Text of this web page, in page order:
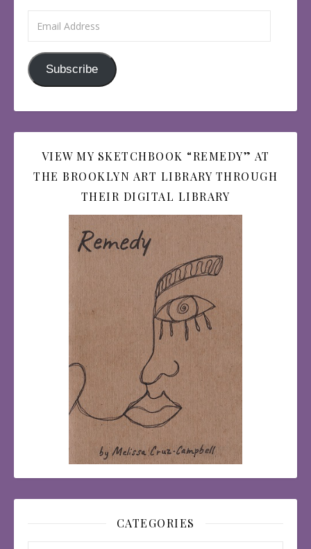
Subscribe
VIEW MY SKETCHBOOK “REMEDY” AT
THE BROOKLYN ART LIBRARY THROUGH
THEIR DIGITAL LIBRARY
CATEGORIES